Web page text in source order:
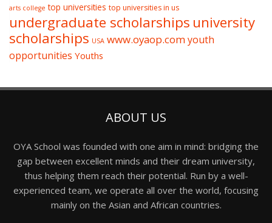
arts college top universities top universities in us
undergraduate scholarships university
scholarships USA www.oyaop.comyouth
opportunities Youths
ABOUT US
OYA School was founded with one aim in mind: bridging the
gap between excellent minds and their dream university,
thus helping them reach their potential. Run by a well-
experienced team, we operate all over the world, focusing
mainly on the Asian and African countries.